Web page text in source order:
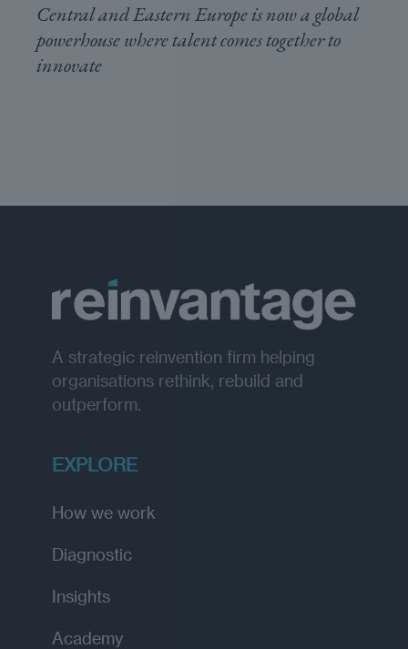
Central and Eastern Europe is now a global
powerhouse where talent comes together to
innovate
A strategic reinvention firm helping
organisations rethink, rebuild and
outperform.
EXPLORE
How we work
Diagnostic
Insights
Academy